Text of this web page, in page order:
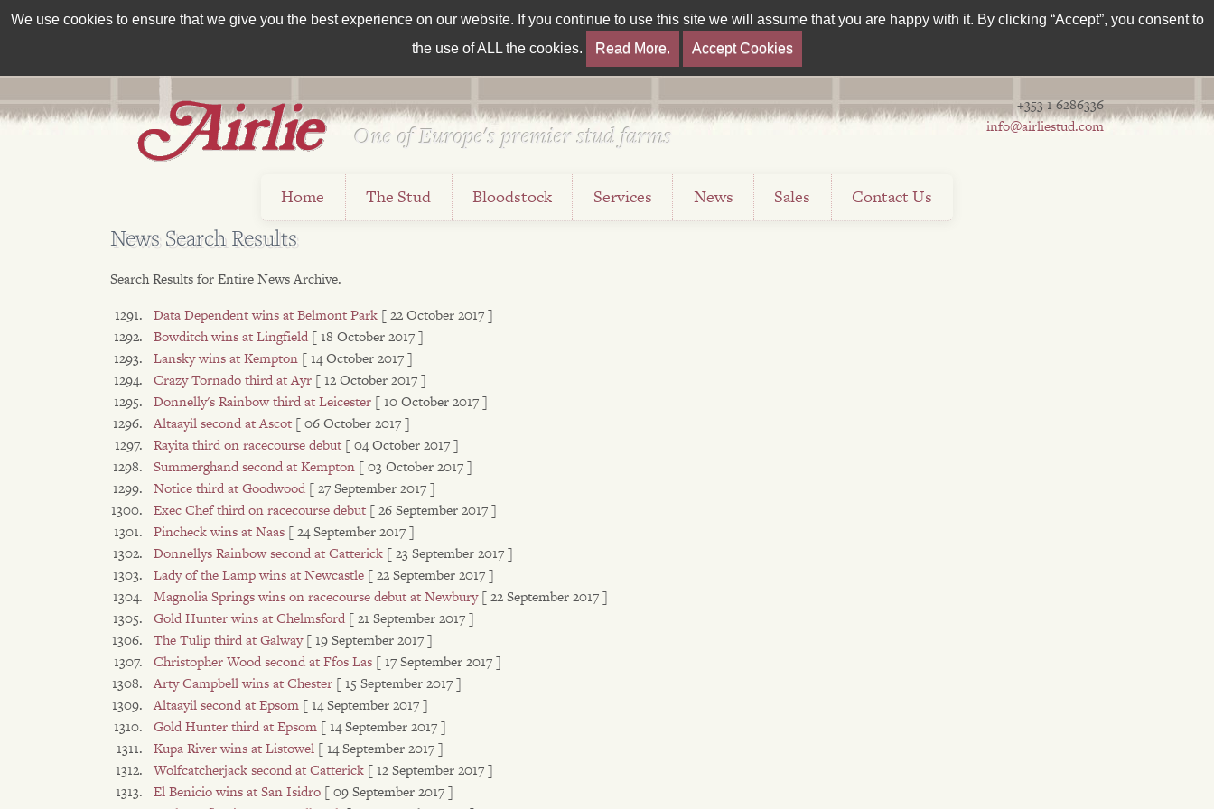
We use cookies to ensure that we give you the best experience on our website. If you continue to use this site we will assume that you are happy with it. By clicking “Accept”, you consent to
the use of ALL the cookies.
Read More. Accept Cookies
Est 1962
One of Europe's premier stud farms
+353 1 6286336
info@airliestud.com
Home The Stud Bloodstock Services News Sales Contact Us
News Search Results
Search Results for Entire News Archive.
Data Dependent wins at Belmont Park [ 22 October 2017 ]
Bowditch wins at Lingfield [ 18 October 2017 ]
Lansky wins at Kempton [ 14 October 2017 ]
Crazy Tornado third at Ayr [ 12 October 2017 ]
Donnelly's Rainbow third at Leicester [ 10 October 2017 ]
Altaayil second at Ascot [ 06 October 2017 ]
Rayita third on racecourse debut [ 04 October 2017 ]
Summerghand second at Kempton [ 03 October 2017 ]
Notice third at Goodwood [ 27 September 2017 ]
Exec Chef third on racecourse debut [ 26 September 2017 ]
Pincheck wins at Naas [ 24 September 2017 ]
Donnellys Rainbow second at Catterick [ 23 September 2017 ]
Lady of the Lamp wins at Newcastle [ 22 September 2017 ]
Magnolia Springs wins on racecourse debut at Newbury [ 22 September 2017 ]
Gold Hunter wins at Chelmsford [ 21 September 2017 ]
The Tulip third at Galway [ 19 September 2017 ]
Christopher Wood second at Ffos Las [ 17 September 2017 ]
Arty Campbell wins at Chester [ 15 September 2017 ]
Altaayil second at Epsom [ 14 September 2017 ]
Gold Hunter third at Epsom [ 14 September 2017 ]
Kupa River wins at Listowel [ 14 September 2017 ]
Wolfcatcherjack second at Catterick [ 12 September 2017 ]
El Benicio wins at San Isidro [ 09 September 2017 ]